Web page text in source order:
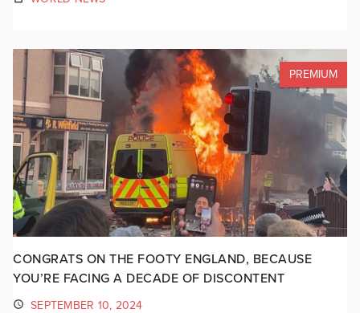
PREMIUM
CONGRATS ON THE FOOTY ENGLAND, BECAUSE
YOU’RE FACING A DECADE OF DISCONTENT
SEPTEMBER 10, 2024